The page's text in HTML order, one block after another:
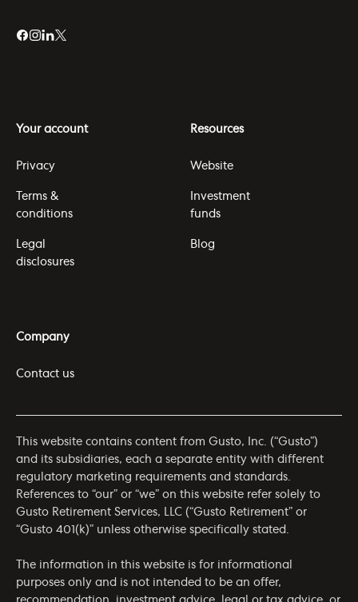
Your account
Privacy
Terms &
conditions
Legal
disclosures
Resources
Website
Investment
funds
Blog
Company
Contact us
This website contains content from Gusto, Inc. (“Gusto”)
and its subsidiaries, each a separate entity with different
regulatory marketing requirements and standards.
References to “our” or “we” on this website refer solely to
Gusto Retirement Services, LLC (“Gusto Retirement” or
“Gusto 401(k)” unless otherwise specifically stated.
The information in this website is for informational
purposes only and is not intended to be an offer,